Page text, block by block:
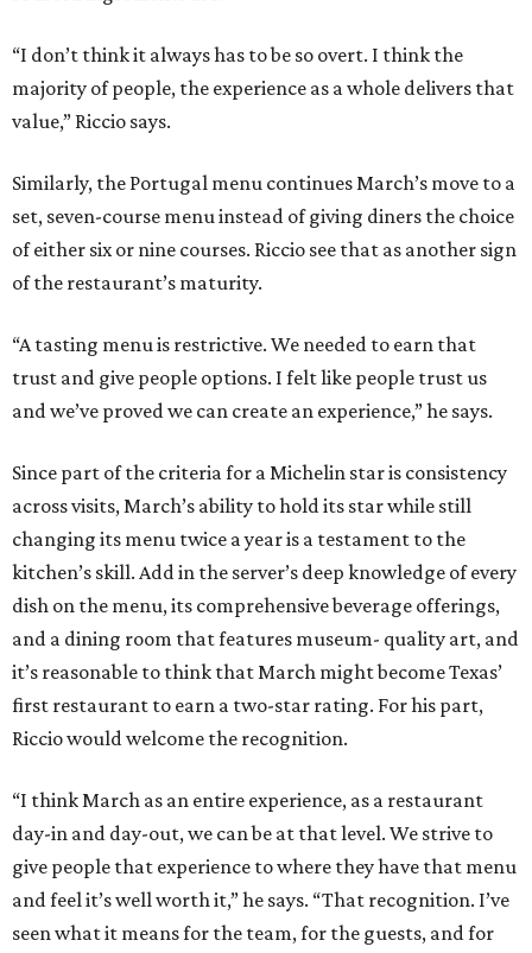
“I don’t think it always has to be so overt. I think the
majority of people, the experience as a whole delivers that
value,” Riccio says.
Similarly, the Portugal menu continues March’s move to a
set, seven-course menu instead of giving diners the choice
of either six or nine courses. Riccio see that as another sign
of the restaurant’s maturity.
“A tasting menu is restrictive. We needed to earn that
trust and give people options. I felt like people trust us
and we’ve proved we can create an experience,” he says.
Since part of the criteria for a Michelin star is consistency
across visits, March’s ability to hold its star while still
changing its menu twice a year is a testament to the
kitchen’s skill. Add in the server’s deep knowledge of every
dish on the menu, its comprehensive beverage offerings,
and a dining room that features museum- quality art, and
it’s reasonable to think that March might become Texas’
first restaurant to earn a two-star rating. For his part,
Riccio would welcome the recognition.
“I think March as an entire experience, as a restaurant
day-in and day-out, we can be at that level. We strive to
give people that experience to where they have that menu
and feel it’s well worth it,” he says. “That recognition. I’ve
seen what it means for the team, for the guests, and for